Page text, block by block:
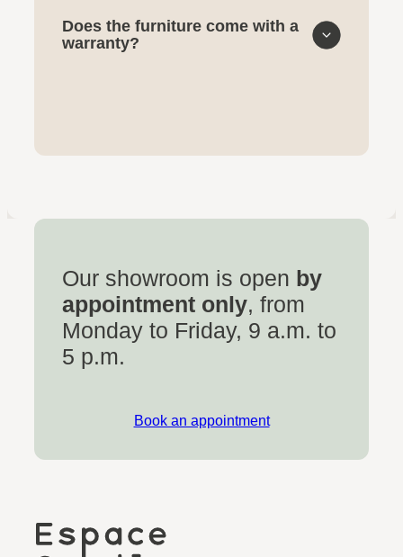
Does the furniture come with a
warranty?
Our showroom is open by
appointment only, from
Monday to Friday, 9 a.m. to
5 p.m.
Book an appointment